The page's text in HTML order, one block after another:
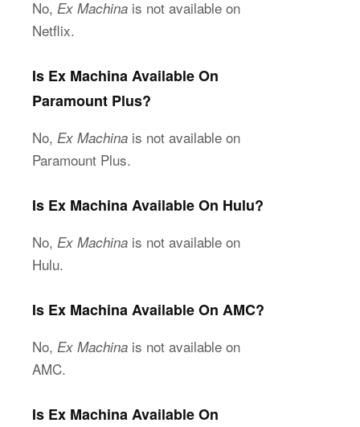
No, Ex Machina is not available on
Netflix.
Is Ex Machina Available On
Paramount Plus?
No, Ex Machina is not available on
Paramount Plus.
Is Ex Machina Available On Hulu?
No, Ex Machina is not available on
Hulu.
Is Ex Machina Available On AMC?
No, Ex Machina is not available on
AMC.
Is Ex Machina Available On